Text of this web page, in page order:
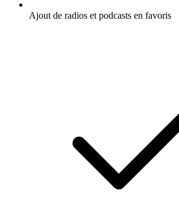
Ajout de radios et podcasts en favoris